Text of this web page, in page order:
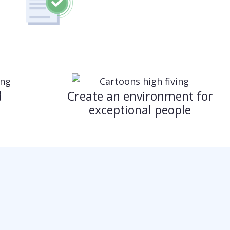
Create an environment for
exceptional people